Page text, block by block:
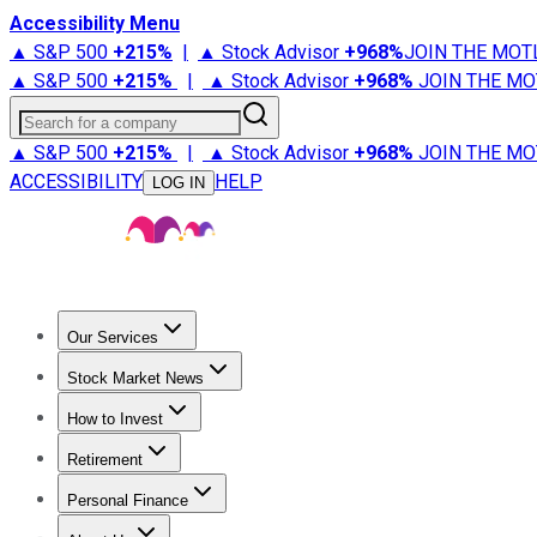
Accessibility Menu
▲ S&P 500 +215% | ▲ Stock Advisor +968%JOIN THE
▲ S&P 500 +215% | ▲ Stock Advisor +968% JOIN THE
Search for a company
▲ S&P 500 +215% | ▲ Stock Advisor +968% JOIN THE
ACCESSIBILITY
LOG IN HELP
Our Services
Stock Advisor
Stock Market News
Trending NewsStock Market News
How to Invest
How to Invest Money
Retirement
Retirement NewsRetirement 101
Personal Finance
Best Credit Cards